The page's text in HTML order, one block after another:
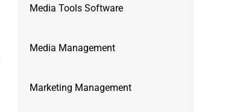
Media Tools Software
Media Management
Marketing Management